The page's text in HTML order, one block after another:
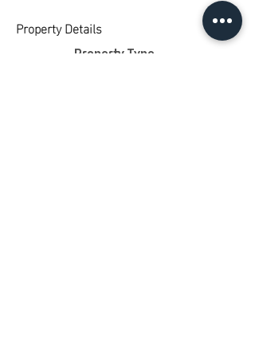
Property Details
Property Type